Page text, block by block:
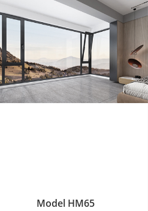
Model HM65